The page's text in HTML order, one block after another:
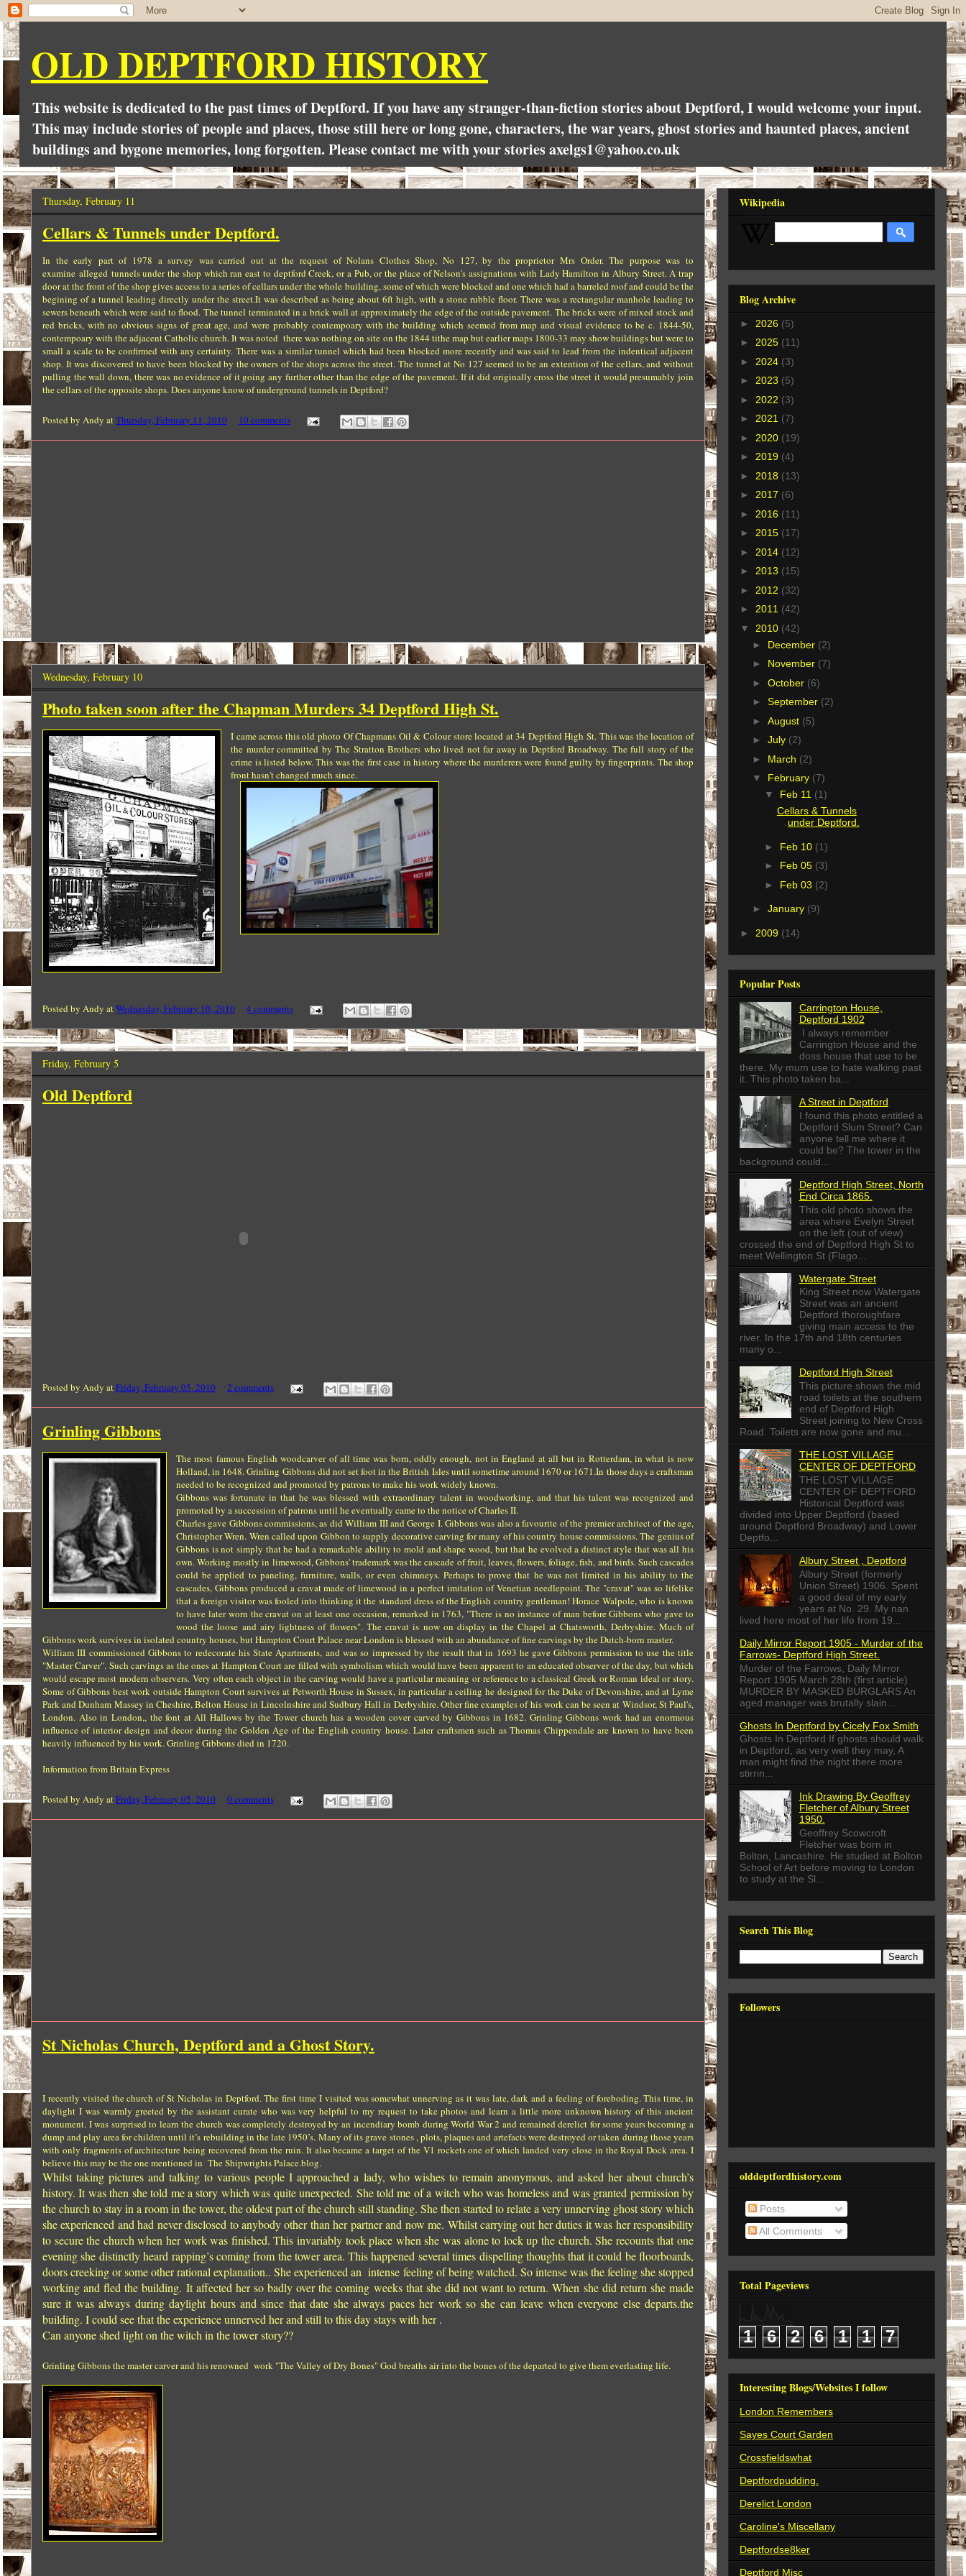
OLD DEPTFORD HISTORY
This website is dedicated to the past times of Deptford. If you have any stranger-than-fiction stories about Deptford, I would welcome your input.
This may include stories of people and places, those still here or long gone, characters, the war years, ghost stories and haunted places, ancient
buildings and bygone memories, long forgotten. Please contact me with your stories axelgs1@yahoo.co.uk
Thursday, February 11
Cellars & Tunnels under Deptford.
In the early part of 1978 a survey was carried out at the request of Nolans Clothes Shop, No 127, by the proprietor Mrs Order. The purpose was to
examine alleged tunnels under the shop which ran east to deptford Creek, or a Pub, or the place of Nelson's assignations with Lady Hamilton in Albury Street. A trap
door at the front of the shop gives access to a series of cellars under the whole building, some of which were blocked and one which had a barreled roof and could be the
begining of a tunnel leading directly under the street.It was described as being about 6ft high, with a stone rubble floor. There was a rectangular manhole leading to
sewers beneath which were said to flood. The tunnel terminated in a brick wall at approximately the edge of the outside pavement. The bricks were of mixed stock and
red bricks, with no obvious signs of great age, and were probably contempoary with the building which seemed from map and visual evidence to be c. 1844-50,
contempoary with the adjacent Catholic church. It was noted there was nothing on site on the 1844 tithe map but earlier maps 1800-33 may show buildings but were to
small a scale to be confirmed with any certainty. There was a similar tunnel which had been blocked more recently and was said to lead from the indentical adjacent
shop. It was discovered to have been blocked by the owners of the shops across the street. The tunnel at No 127 seemed to be an extention of the cellars, and without
pulling the wall down, there was no evidence of it going any further other than the edge of the pavement. If it did originally cross the street it would presumably join
the cellars of the opposite shops. Does anyone know of underground tunnels in Deptford?
Posted by Andy atThursday, February 11, 2010 10 comments
Wednesday, February 10
Photo taken soon after the Chapman Murders 34 Deptford High St.
I came across this old photo Of Chapmans Oil & Colour store located at 34 Deptford High St. This was the location of
the murder committed by The Stratton Brothers who lived not far away in Deptford Broadway. The full story of the
crime is listed below. This was the first case in history where the murderers were found guilty by fingerprints. The shop
front hasn't changed much since.
Posted by Andy atWednesday, February 10, 2010 4 comments
Friday, February 5
Old Deptford
Posted by Andy atFriday, February 05, 2010 2 comments
Grinling Gibbons
The most famous English woodcarver of all time was born, oddly enough, not in England at all but in Rotterdam, in what is now
Holland, in 1648. Grinling Gibbons did not set foot in the British Isles until sometime around 1670 or 1671.In those days a craftsman
needed to be recognized and promoted by patrons to make his work widely known.
Gibbons was fortunate in that he was blessed with extraordinary talent in woodworking, and that his talent was recognized and
promoted by a succession of patrons until he eventually came to the notice of Charles II.
Charles gave Gibbons commissions, as did William III and George I. Gibbons was also a favourite of the premier architect of the age,
Christopher Wren. Wren called upon Gibbon to supply decorative carving for many of his country house commissions. The genius of
Gibbons is not simply that he had a remarkable ability to mold and shape wood, but that he evolved a distinct style that was all his
own. Working mostly in limewood, Gibbons' trademark was the cascade of fruit, leaves, flowers, foliage, fish, and birds. Such cascades
could be applied to paneling, furniture, walls, or even chimneys. Perhaps to prove that he was not limited in his ability to the
cascades, Gibbons produced a cravat made of limewood in a perfect imitation of Venetian needlepoint. The "cravat" was so lifelike
that a foreign visitor was fooled into thinking it the standard dress of the English country gentleman! Horace Walpole, who is known
to have later worn the cravat on at least one occasion, remarked in 1763, "There is no instance of man before Gibbons who gave to
wood the loose and airy lightness of flowers". The cravat is now on display in the Chapel at Chatsworth, Derbyshire. Much of
Gibbons work survives in isolated country houses, but Hampton Court Palace near London is blessed with an abundance of fine carvings by the Dutch-born master.
William III commissioned Gibbons to redecorate his State Apartments, and was so impressed by the result that in 1693 he gave Gibbons permission to use the title
"Master Carver". Such carvings as the ones at Hampton Court are filled with symbolism which would have been apparent to an educated observer of the day, but which
would escape most modern observers. Very often each object in the carving would have a particular meaning or reference to a classical Greek or Roman ideal or story.
Some of Gibbons best work outside Hampton Court survives at Petworth House in Sussex, in particular a ceiling he designed for the Duke of Devonshire, and at Lyme
Park and Dunham Massey in Cheshire, Belton House in Lincolnshire and Sudbury Hall in Derbyshire. Other fine examples of his work can be seen at Windsor, St Paul's,
London. Also in London,, the font at All Hallows by the Tower church has a wooden cover carved by Gibbons in 1682. Grinling Gibbons work had an enormous
influence of interior design and decor during the Golden Age of the English country house. Later craftsmen such as Thomas Chippendale are known to have been
heavily influenced by his work. Grinling Gibbons died in 1720.
Information from Britain Express
Posted by Andy atFriday, February 05, 2010 0 comments
St Nicholas Church, Deptford and a Ghost Story.
I recently visited thechurch ofSt Nicholasin Deptford. The first time I visited was somewhat unnerving as it was late, dark and a feeling of foreboding. This time, in
daylight I was warmly greeted by the assistant curate who was very helpful to my request to take photos and learn a little more unknown history of this ancient
monument. I was surprised to learn the church was completely destroyed by an incendiary bomb during World War 2 and remained derelict for some years becoming a
dump and play area for children until it’s rebuilding in the late 1950’s. Many of its grave stones , plots, plaques and artefacts were destroyed or taken during those years
with only fragments of architecture being recovered from the ruin. It also became a target of the V1 rockets one of which landed very close in the Royal Dock area. I
believe this may be the one mentioned in The Shipwrights Palace.blog.
Whilst taking pictures and talking to various people I approached a lady, who wishes to remain anonymous, and asked her about church’s
history. It was then she told me a story which was quite unexpected. She told me of a witch who was homeless and was granted permission by
the church to stay in a room in the tower, the oldest part of the church still standing. She then started to relate a very unnerving ghost story which
she experienced and had never disclosed to anybody other than her partner and now me. Whilst carrying out her duties it was her responsibility
to secure the church when her work was finished. This invariably took place when she was alone to lock up the church. She recounts that one
evening she distinctly heard rapping’s coming from the tower area. This happened several times dispelling thoughts that it could be floorboards,
doors creeking or some other rational explanation.. She experienced an intense feeling of being watched. So intense was the feeling she stopped
working and fled the building. It affected her so badly over the coming weeks that she did not want to return. When she did return she made
sure it was always during daylight hours and since that date she always paces her work so she can leave when everyone else departs.the
building. I could see that the experience unnerved her and still to this day stays with her .
Can anyone shed light on the witch in the tower story??
Grinling Gibbons the master carver and his renowned work "The Valley of Dry Bones" God breaths air into the bones of the departed to give them everlasting life.
Wikipedia
Blog Archive
► 2026 (5)
► 2025 (11)
► 2024 (3)
► 2023 (5)
► 2022 (3)
► 2021 (7)
► 2020 (19)
► 2019 (4)
► 2018 (13)
► 2017 (6)
► 2016 (11)
► 2015 (17)
► 2014 (12)
► 2013 (15)
► 2012 (32)
► 2011 (42)
▼ 2010 (42)
► December (2)
► November (7)
► October (6)
► September (2)
► August (5)
► July (2)
► March (2)
▼ February (7)
▼ Feb 11 (1)
Cellars & Tunnels
under Deptford.
► Feb 10 (1)
► Feb 05 (3)
► Feb 03 (2)
► January (9)
► 2009 (14)
Popular Posts
Carrington House,
Deptford 1902
I always remember
Carrington House and the
doss house that use to be
there. My mum use to hate walking past
it. This photo taken ba...
A Street in Deptford
I found this photo entitled a
Deptford Slum Street? Can
anyone tell me where it
could be? The tower in the
background could...
Deptford High Street, North
End Circa 1865.
This old photo shows the
area where Evelyn Street
on the left (out of view)
crossed the end of Deptford High St to
meet Wellington St (Flago...
Watergate Street
King Street now Watergate
Street was an ancient
Deptford thoroughfare
giving main access to the
river. In the 17th and 18th centuries
many o...
Deptford High Street
This picture shows the mid
road toilets at the southern
end of Deptford High
Street joining to New Cross
Road. Toilets are now gone and mu...
THE LOST VILLAGE
CENTER OF DEPTFORD
THE LOST VILLAGE
CENTER OF DEPTFORD
Historical Deptford was
divided into Upper Deptford (based
around Deptford Broadway) and Lower
Deptfo...
Albury Street , Deptford
Albury Street (formerly
Union Street) 1906. Spent
a good deal of my early
years at No. 29. My nan
lived here most of her life from 19...
Daily Mirror Report 1905 - Murder of the
Farrows- Deptford High Street.
Murder of the Farrows, Daily Mirror
Report 1905 March 28th (first article)
MURDER BY MASKED BURGLARS An
aged manager was brutally slain...
Ghosts In Deptford by Cicely Fox Smith
Ghosts In Deptford If ghosts should walk
in Deptford, as very well they may, A
man might find the night there more
stirrin...
Ink Drawing By Geoffrey
Fletcher of Albury Street
1950.
Geoffrey Scowcroft
Fletcher was born in
Bolton, Lancashire. He studied at Bolton
School of Art before moving to London
to study at the Sl...
Search This Blog
Followers
olddeptfordhistory.com
Posts
All Comments
Total Pageviews
1 6 2 6 1 1 7
Interesting Blogs/Websites I follow
London Remembers
Sayes Court Garden
Crossfieldswhat
Deptfordpudding.
Derelict London
Caroline's Miscellany
Deptfordse8ker
Deptford Misc